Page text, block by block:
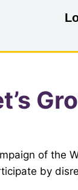
of the
by